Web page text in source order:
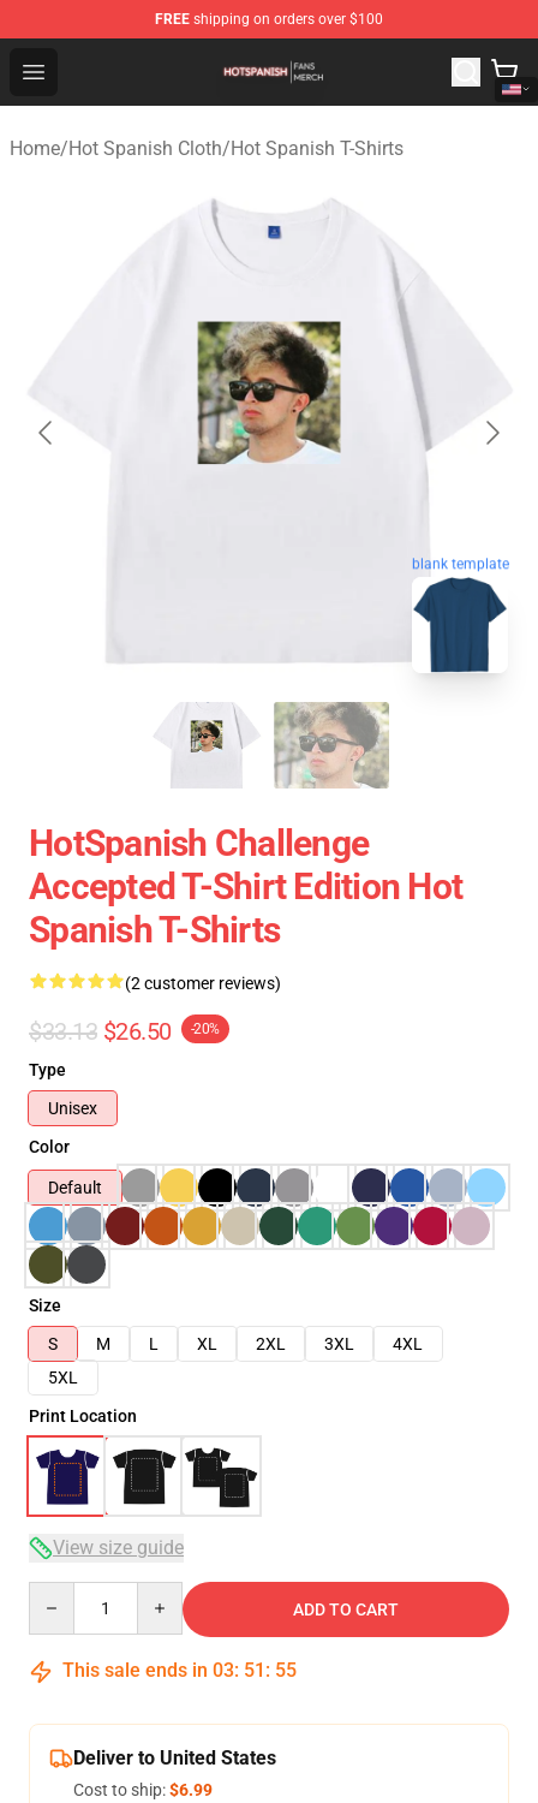
FREE shipping on orders over $100
Open menu
Hot Spanish Shop - Official Hot Spanish Merchandise
Home/Hot Spanish Cloth/Hot Spanish T-Shirts
blank template
HotSpanish Challenge
Accepted T-Shirt Edition Hot
Spanish T-Shirts
(2 customer reviews)
$33.13 $26.50 -20%
Type
Unisex
Color
Default
Size
S
M L XL 2XL 3XL
4XL
5XL
Print Location
View size guide
ADD TO CART
This sale ends in 03: 51 : 54
Deliver to United States
Cost to ship:$6.99